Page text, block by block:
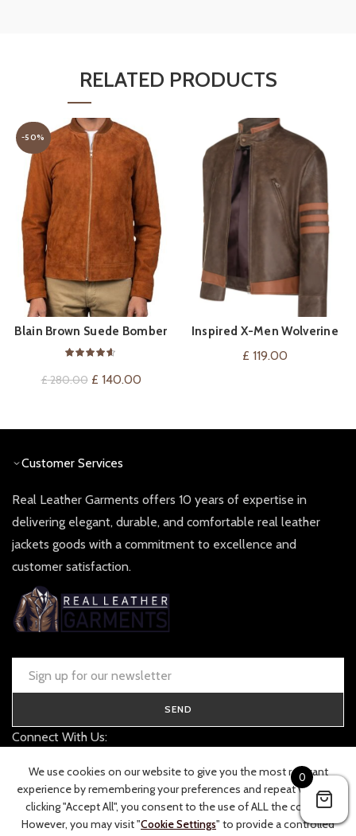
RELATED PRODUCTS
-50%
QUICK SHOP
Blain Brown Suede Bomber
Jacket
£280.00 Original
£ 140.00Current
QUICK SHOP
Inspired X-Men Wolverine
Bomber Leather Jacket
£ 119.00
Customer Services
Real Leather Garments offers 10 years of expertise in
delivering elegant, durable, and comfortable real leather
jackets goods with a commitment to excellence and
customer satisfaction.
SEND
Connect With Us:
TRACK YOUR ORDER 0
We use cookies on our website to give you the most relevant
experience by remembering your preferences and repeat visits. By
clicking "Accept All", you consent to the use of ALL the cookies.
However, you may visit "Cookie Settings" to provide a controlled